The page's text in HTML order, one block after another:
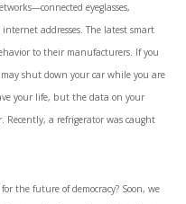
eyeglasses,
addresses. The latest smart
to their manufacturers. If you
shut down your car while you are
your life, but the data on your
Recently, a refrigerator was caught
the future of democracy? Soon, we